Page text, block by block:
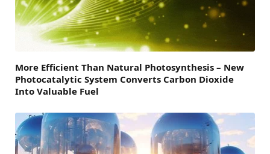
More Efficient Than Natural Photosynthesis – New
Photocatalytic System Converts Carbon Dioxide
Into Valuable Fuel